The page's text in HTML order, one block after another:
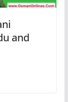
and